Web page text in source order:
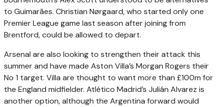
to ­Guimarães. Christian Nørgaard, who started only one
Premier League game last season after joining from
Brentford, could be allowed to depart.
Arsenal are also looking to strengthen their attack this
summer and have made Aston Villa’s Morgan Rogers their
No 1 target. Villa are thought to want more than £100m for
the England midfielder. Atlético Madrid’s Julián Alvarez is
another option, although the Argentina ­forward would